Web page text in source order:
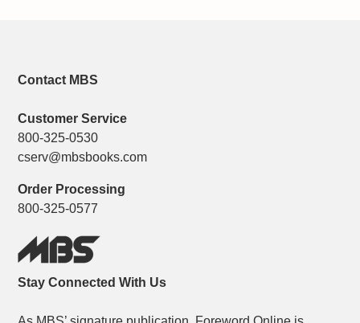
Contact MBS
Customer Service
800-325-0530
cserv@mbsbooks.com
Order Processing
800-325-0577
Stay Connected With Us